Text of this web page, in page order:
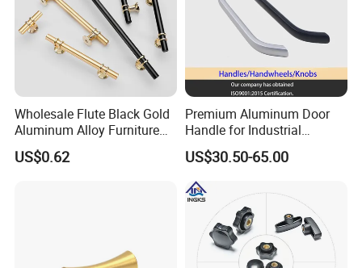
Wholesale Flute Black Gold
Aluminum Alloy Furniture
Cabinet Knobs and Handles
US$0.62
Premium Aluminum Door
Handle for Industrial
Machinery Use
US$30.50-65.00